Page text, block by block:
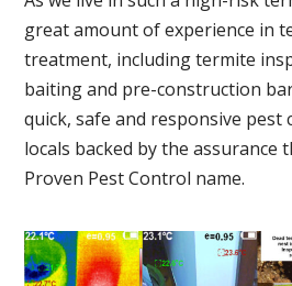
great amount of experience in
treatment, including termite
baiting and pre-construction
quick, safe and responsive
locals backed by the assurance
Proven Pest Control name.